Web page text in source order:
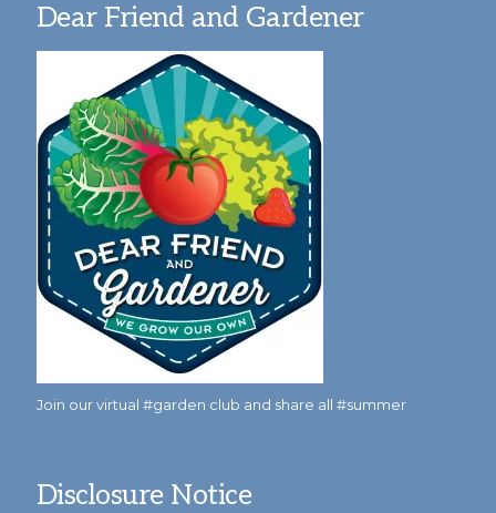
Dear Friend and Gardener
Join our virtual #garden club and share all #summer
Disclosure Notice